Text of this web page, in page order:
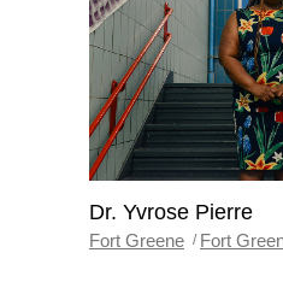
Dr. Yvrose Pierre
Fort Greene Fort